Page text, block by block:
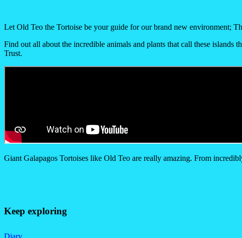
Let Old Teo the Tortoise be your guide for our brand new environment;
Find out all about the incredible animals and plants that call these
Trust.
Giant Galapagos Tortoises like Old Teo are really amazing. From
Keep exploring